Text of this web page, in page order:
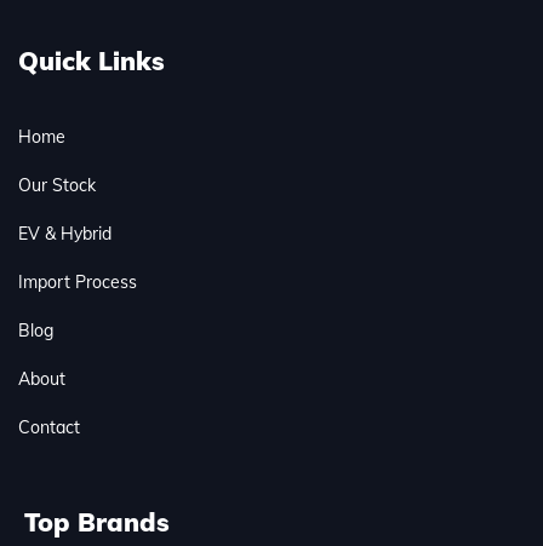
Quick Links
Home
Our Stock
EV & Hybrid
Import Process
Blog
About
Contact
Top Brands